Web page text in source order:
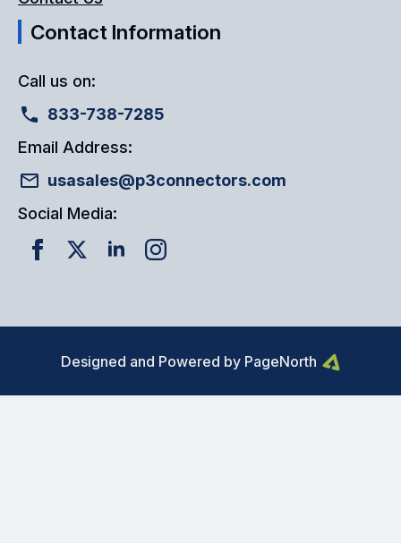
Contact Information
Call us on:
833-738-7285
Email Address:
usasales@p3connectors.com
Social Media:
Designed and Powered by PageNorth